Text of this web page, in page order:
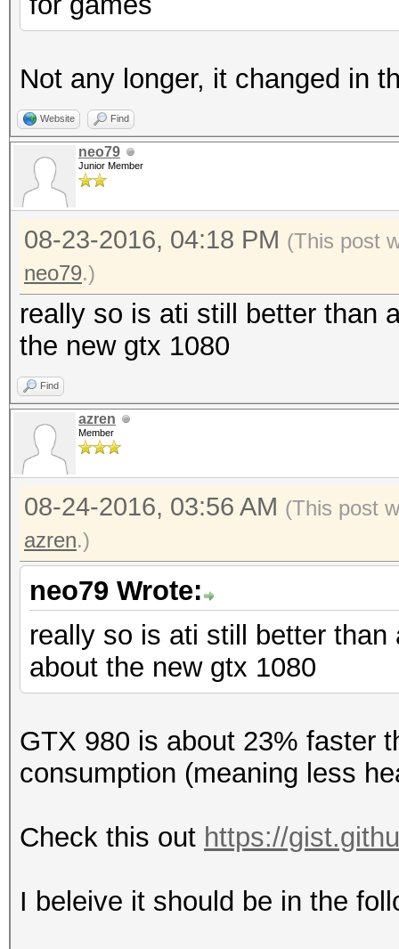
Not any longer, it changed in
Website Find
neo79
Junior Member
08-23-2016, 04:18 PM (This post
neo79.)
really so is ati still better than
the new gtx 1080
Find
azren
Member
08-24-2016, 03:56 AM (This post
azren.)
neo79 Wrote:
really so is ati still better
about the new gtx 1080
GTX 980 is about 23% faster
consumption (meaning less
Check this out https://
I beleive it should be in the